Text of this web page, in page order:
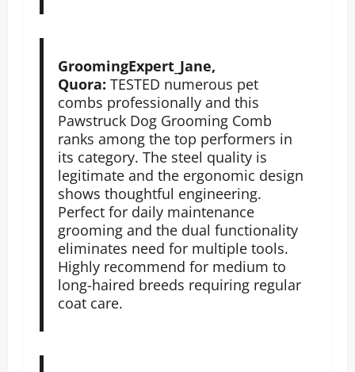
GroomingExpert_Jane,
Quora: TESTED numerous pet
combs professionally and this
Pawstruck Dog Grooming Comb
ranks among the top performers in
its category. The steel quality is
legitimate and the ergonomic design
shows thoughtful engineering.
Perfect for daily maintenance
grooming and the dual functionality
eliminates need for multiple tools.
Highly recommend for medium to
long-haired breeds requiring regular
coat care.